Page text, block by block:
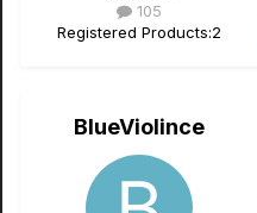
105
Registered Products:2
BlueViolince